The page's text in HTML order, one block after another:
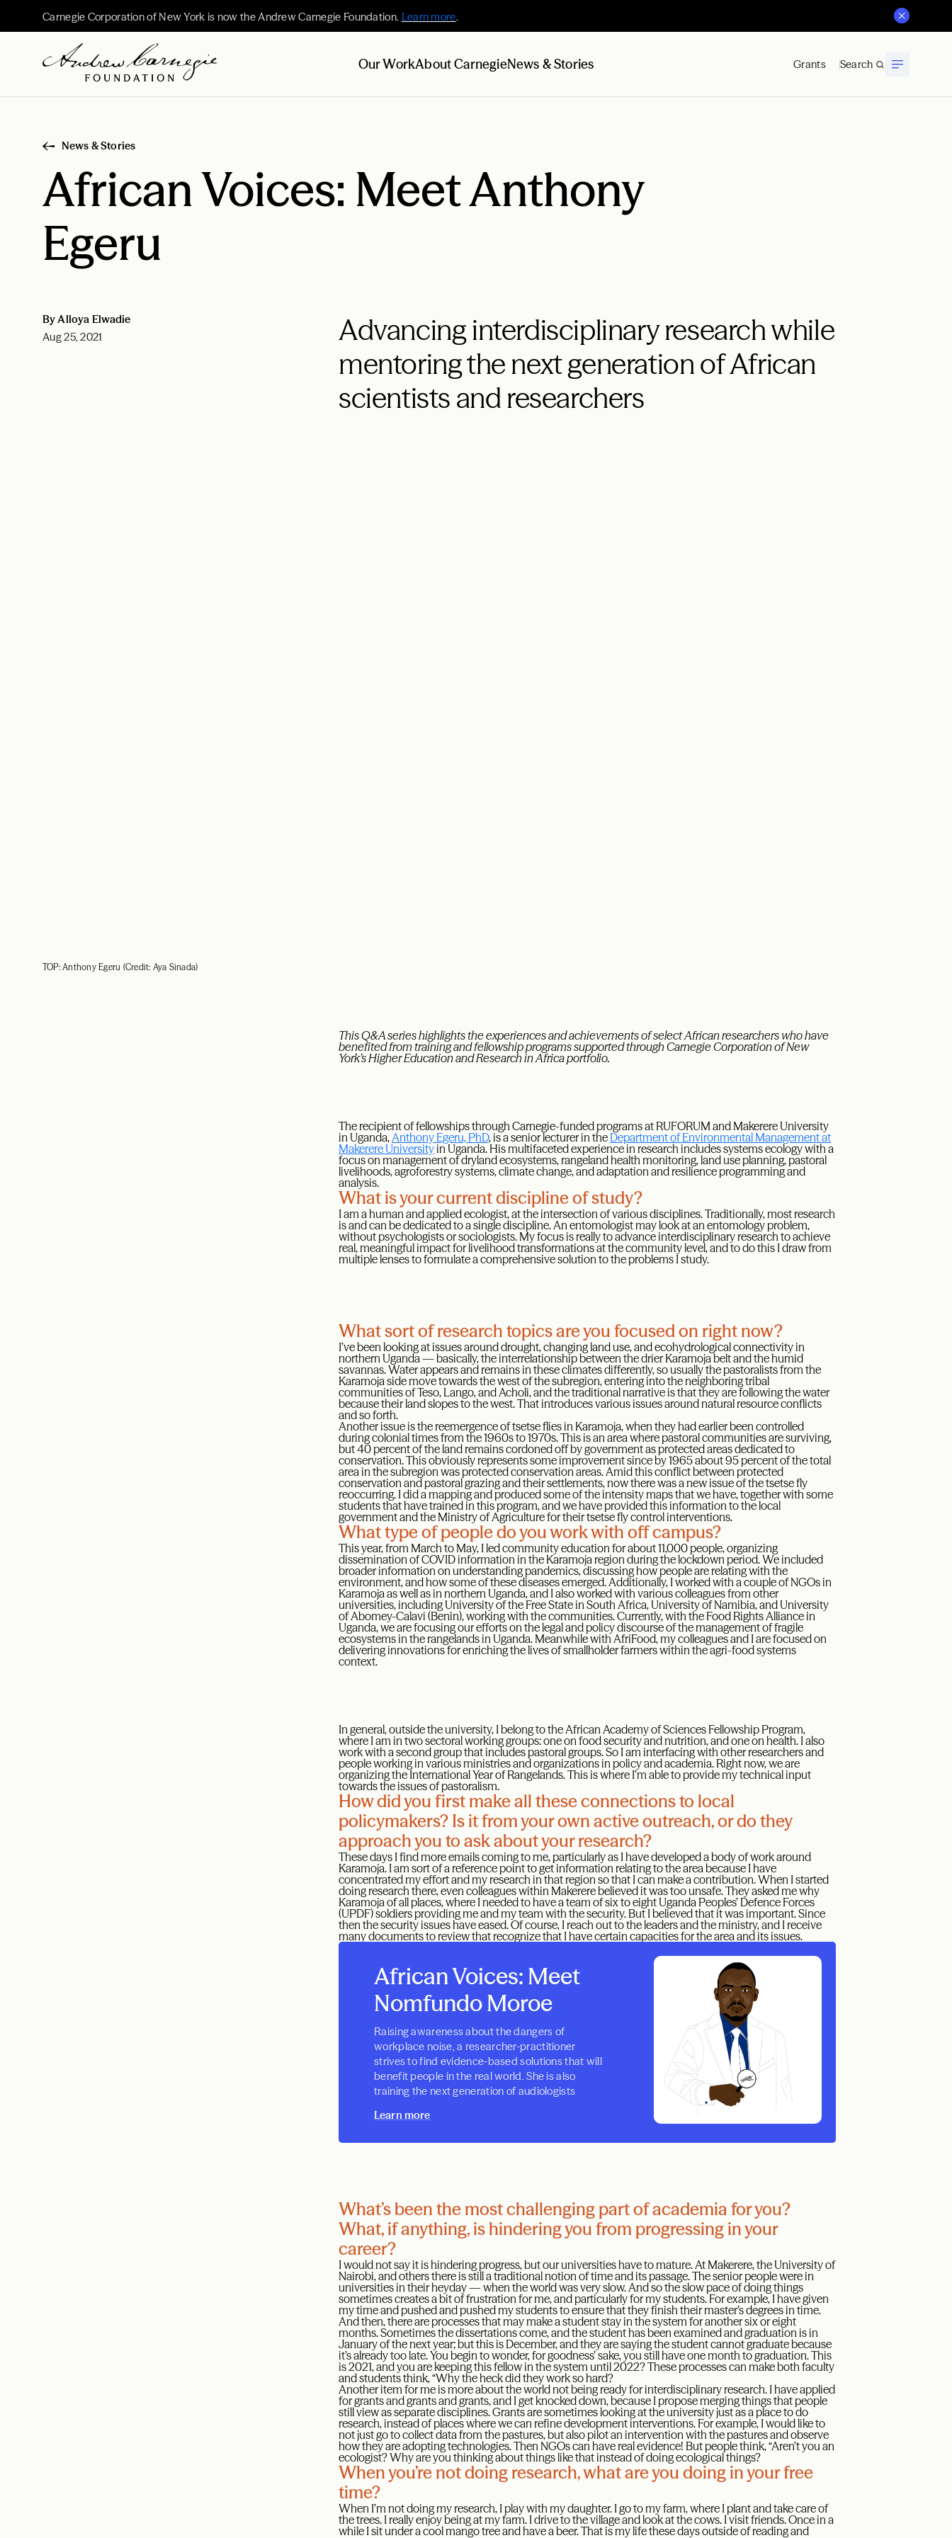
Carnegie Corporation of New York is now the Andrew Carnegie Foundation. Learn more.
Our WorkAbout CarnegieNews & Stories Grants Search
News & Stories
African Voices: Meet Anthony
Egeru
Advancing interdisciplinary research while
mentoring the next generation of African
scientists and researchers
By Alloya Elwadie
Aug 25, 2021
TOP: Anthony Egeru (Credit: Aya Sinada)
This Q&A series highlights the experiences and achievements of select African researchers who have
benefited from training and fellowship programs supported through Carnegie Corporation of New
York’s Higher Education and Research in Africa portfolio.
The recipient of fellowships through Carnegie-funded programs at RUFORUM and Makerere University
in Uganda,Anthony Egeru, PhD, is a senior lecturer in the Department of Environmental Management at
Makerere Universityin Uganda. His multifaceted experience in research includes systems ecology with a
focus on management of dryland ecosystems, rangeland health monitoring, land use planning, pastoral
livelihoods, agroforestry systems, climate change, and adaptation and resilience programming and
analysis.
What is your current discipline of study?
I am a human and applied ecologist, at the intersection of various disciplines. Traditionally, most research
is and can be dedicated to a single discipline. An entomologist may look at an entomology problem,
without psychologists or sociologists. My focus is really to advance interdisciplinary research to achieve
real, meaningful impact for livelihood transformations at the community level, and to do this I draw from
multiple lenses to formulate a comprehensive solution to the problems I study.
What sort of research topics are you focused on right now?
I’ve been looking at issues around drought, changing land use, and ecohydrological connectivity in
northern Uganda — basically, the interrelationship between the drier Karamoja belt and the humid
savannas. Water appears and remains in these climates differently, so usually the pastoralists from the
Karamoja side move towards the west of the subregion, entering into the neighboring tribal
communities of Teso, Lango, and Acholi, and the traditional narrative is that they are following the water
because their land slopes to the west. That introduces various issues around natural resource conflicts
and so forth.
Another issue is the reemergence of tsetse flies in Karamoja, when they had earlier been controlled
during colonial times from the 1960s to 1970s. This is an area where pastoral communities are surviving,
but 40 percent of the land remains cordoned off by government as protected areas dedicated to
conservation. This obviously represents some improvement since by 1965 about 95 percent of the total
area in the subregion was protected conservation areas. Amid this conflict between protected
conservation and pastoral grazing and their settlements, now there was a new issue of the tsetse fly
reoccurring. I did a mapping and produced some of the intensity maps that we have, together with some
students that have trained in this program, and we have provided this information to the local
government and the Ministry of Agriculture for their tsetse fly control interventions.
What type of people do you work with off campus?
This year, from March to May, I led community education for about 11,000 people, organizing
dissemination of COVID information in the Karamoja region during the lockdown period. We included
broader information on understanding pandemics, discussing how people are relating with the
environment, and how some of these diseases emerged. Additionally, I worked with a couple of NGOs in
Karamoja as well as in northern Uganda, and I also worked with various colleagues from other
universities, including University of the Free State in South Africa, University of Namibia, and University
of Abomey-Calavi (Benin), working with the communities. Currently, with the Food Rights Alliance in
Uganda, we are focusing our efforts on the legal and policy discourse of the management of fragile
ecosystems in the rangelands in Uganda. Meanwhile with AfriFood, my colleagues and I are focused on
delivering innovations for enriching the lives of smallholder farmers within the agri-food systems
context.
In general, outside the university, I belong to the African Academy of Sciences Fellowship Program,
where I am in two sectoral working groups: one on food security and nutrition, and one on health. I also
work with a second group that includes pastoral groups. So I am interfacing with other researchers and
people working in various ministries and organizations in policy and academia. Right now, we are
organizing the International Year of Rangelands. This is where I’m able to provide my technical input
towards the issues of pastoralism.
How did you first make all these connections to local
policymakers? Is it from your own active outreach, or do they
approach you to ask about your research?
These days I find more emails coming to me, particularly as I have developed a body of work around
Karamoja. I am sort of a reference point to get information relating to the area because I have
concentrated my effort and my research in that region so that I can make a contribution. When I started
doing research there, even colleagues within Makerere believed it was too unsafe. They asked me why
Karamoja of all places, where I needed to have a team of six to eight Uganda Peoples’ Defence Forces
(UPDF) soldiers providing me and my team with the security. But I believed that it was important. Since
then the security issues have eased. Of course, I reach out to the leaders and the ministry, and I receive
many documents to review that recognize that I have certain capacities for the area and its issues.
African Voices: Meet
Nomfundo Moroe
Raising awareness about the dangers of
workplace noise, a researcher-practitioner
strives to find evidence-based solutions that will
benefit people in the real world. She is also
training the next generation of audiologists
Learn more
What’s been the most challenging part of academia for you?
What, if anything, is hindering you from progressing in your
career?
I would not say it is hindering progress, but our universities have to mature. At Makerere, the University of
Nairobi, and others there is still a traditional notion of time and its passage. The senior people were in
universities in their heyday — when the world was very slow. And so the slow pace of doing things
sometimes creates a bit of frustration for me, and particularly for my students. For example, I have given
my time and pushed and pushed my students to ensure that they finish their master’s degrees in time.
And then, there are processes that may make a student stay in the system for another six or eight
months. Sometimes the dissertations come, and the student has been examined and graduation is in
January of the next year; but this is December, and they are saying the student cannot graduate because
it’s already too late. You begin to wonder, for goodness’ sake, you still have one month to graduation. This
is 2021, and you are keeping this fellow in the system until 2022? These processes can make both faculty
and students think, “Why the heck did they work so hard?
Another item for me is more about the world not being ready for interdisciplinary research. I have applied
for grants and grants and grants, and I get knocked down, because I propose merging things that people
still view as separate disciplines. Grants are sometimes looking at the university just as a place to do
research, instead of places where we can refine development interventions. For example, I would like to
not just go to collect data from the pastures, but also pilot an intervention with the pastures and observe
how they are adopting technologies. Then NGOs can have real evidence! But people think, “Aren’t you an
ecologist? Why are you thinking about things like that instead of doing ecological things?
When you’re not doing research, what are you doing in your free
time?
When I’m not doing my research, I play with my daughter. I go to my farm, where I plant and take care of
the trees. I really enjoy being at my farm. I drive to the village and look at the cows. I visit friends. Once in a
while I sit under a cool mango tree and have a beer. That is my life these days outside of reading and